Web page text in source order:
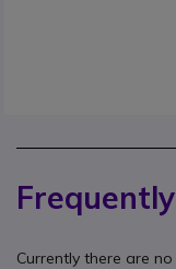
Currently there are